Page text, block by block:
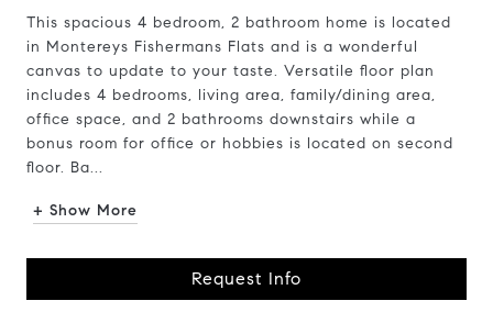
This spacious 4 bedroom, 2 bathroom home is located
in Montereys Fishermans Flats and is a wonderful
canvas to update to your taste. Versatile floor plan
includes 4 bedrooms, living area, family/dining area,
office space, and 2 bathrooms downstairs while a
bonus room for office or hobbies is located on second
floor. Ba...
+ Show More
Request Info